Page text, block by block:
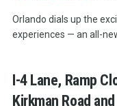
Orlando dials up the
experiences — an all-
I-4 Lane, Ramp
Kirkman Road